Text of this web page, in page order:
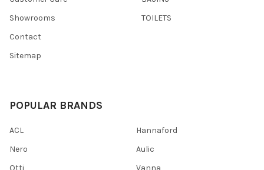
Showrooms
Contact
Sitemap
TOILETS
POPULAR BRANDS
ACL
Nero
Otti
Hannaford
Aulic
Vanna